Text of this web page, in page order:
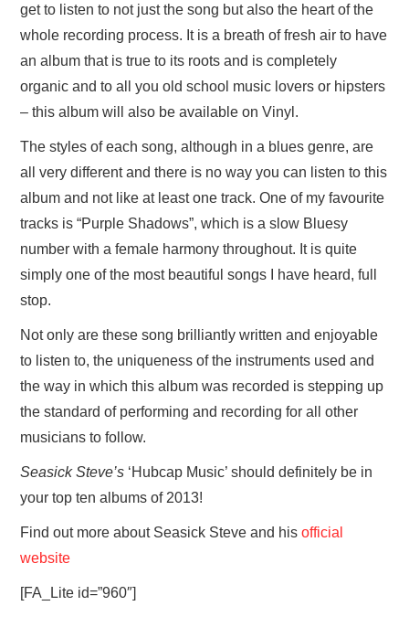
get to listen to not just the song but also the heart of the
whole recording process. It is a breath of fresh air to have
an album that is true to its roots and is completely
organic and to all you old school music lovers or hipsters
– this album will also be available on Vinyl.
The styles of each song, although in a blues genre, are
all very different and there is no way you can listen to this
album and not like at least one track. One of my favourite
tracks is “Purple Shadows”, which is a slow Bluesy
number with a female harmony throughout. It is quite
simply one of the most beautiful songs I have heard, full
stop.
Not only are these song brilliantly written and enjoyable
to listen to, the uniqueness of the instruments used and
the way in which this album was recorded is stepping up
the standard of performing and recording for all other
musicians to follow.
Seasick Steve’s ‘Hubcap Music’ should definitely be in
your top ten albums of 2013!
Find out more about Seasick Steve and hisofficial
website
[FA_Lite id=”960″]